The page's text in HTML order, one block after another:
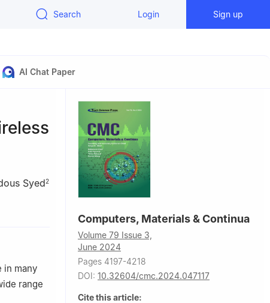
Search Login Sign up
AI Chat Paper
Syed2
in many
range
Computers, Materials & Continua
Volume 79 Issue 3,
June 2024
Pages 4197-4218
DOI: 10.32604/cmc.2024.047117
Cite this article: